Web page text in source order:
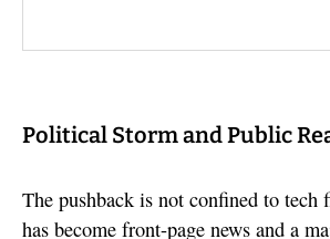
Political Storm and Public
The pushback is not confined to
has become front-page news and a